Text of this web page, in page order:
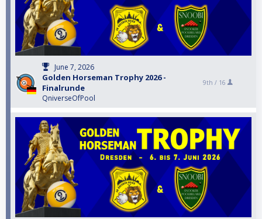
June 7, 2026
Golden Horseman Trophy 2026 -
Finalrunde
QniverseOfPool
9th / 16